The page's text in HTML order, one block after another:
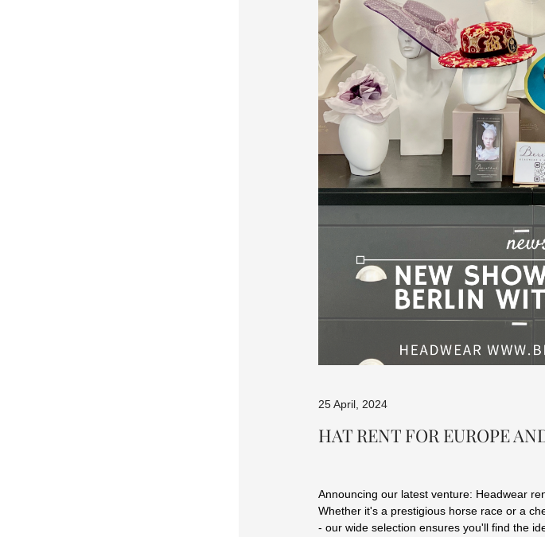
25 April, 2024
HAT RENT FOR EUROPE
Announcing our latest venture: Headwear
Whether it's a prestigious horse race or a
- our wide selection ensures you'll find the